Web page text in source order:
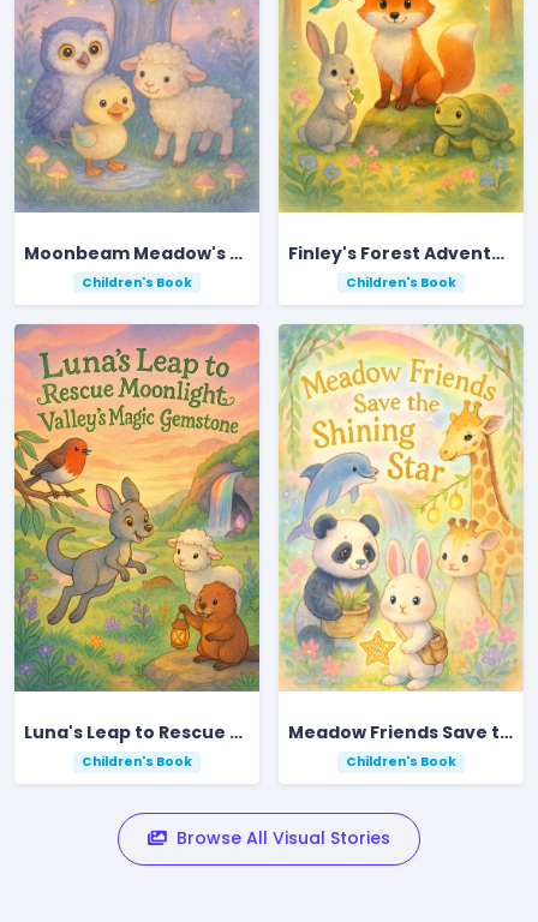
Moonbeam Meadow's Midnight Acorn Adventure
Children's Book
Finley's Forest Adventure: Guiding a Lost Doe Home
Children's Book
Luna's Leap to Rescue Moonlight Valley's Magic Gemstone
Children's Book
Meadow Friends Save the Shining Star
Children's Book
Browse All Visual Stories